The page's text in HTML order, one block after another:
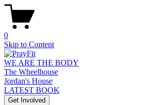
0
Skip to Content
WE ARE THE BODY
The Wheelhouse
Jordan's House
LATEST BOOK
Get Involved